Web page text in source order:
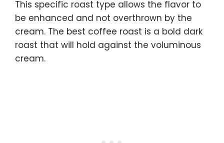
This specific roast type allows the flavor to
be enhanced and not overthrown by the
cream. The best coffee roast is a bold dark
roast that will hold against the voluminous
cream.